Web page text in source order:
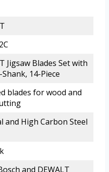
Jigsaw Blades Set with
Shank, 14-Piece
blades for wood and
and High Carbon Steel
and DEWALT